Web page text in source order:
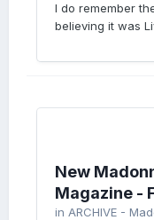
I do remember
believing it was
New
Magazine -
in ARCHIVE -